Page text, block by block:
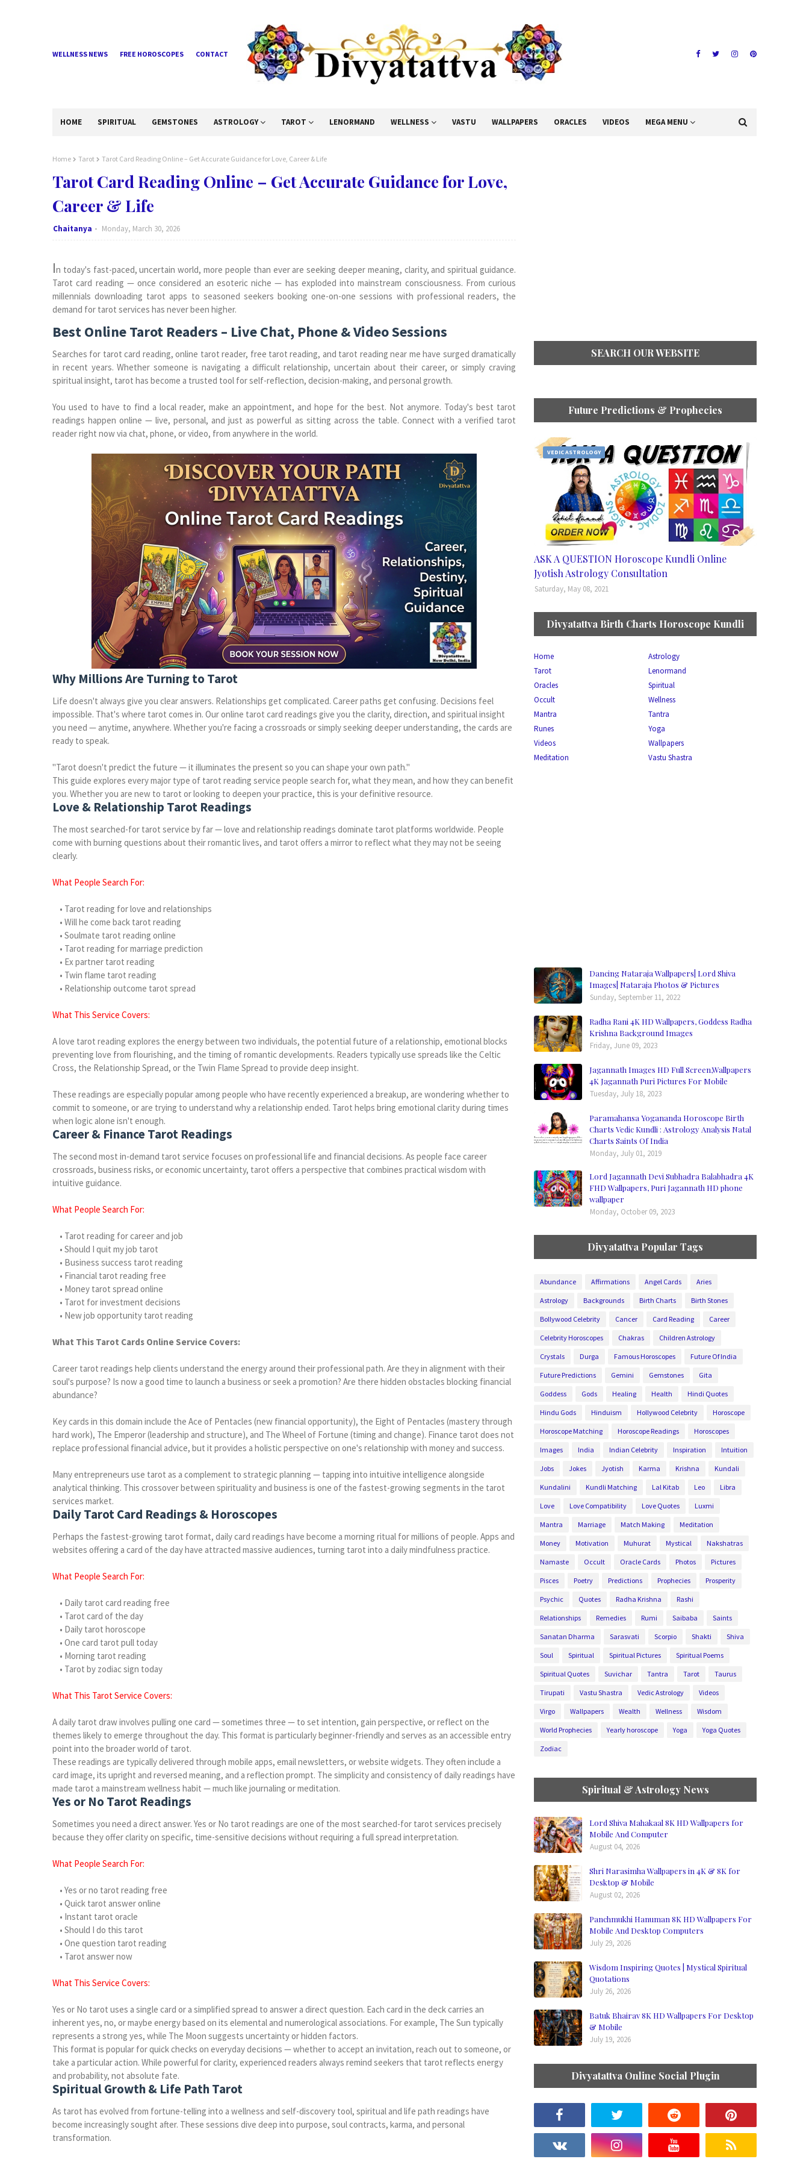
WELLNESS NEWS FREE HOROSCOPES CONTACT
HOME SPIRITUAL GEMSTONES ASTROLOGY TAROT LENORMAND WELLNESS VASTU WALLPAPERS ORACLES VIDEOS MEGA MENU
Home Tarot Tarot Card Reading Online – Get Accurate Guidance for Love, Career & Life
Tarot Card Reading Online – Get Accurate Guidance for Love,
Career & Life
Chaitanya Monday, March 30, 2026
In today's fast-paced, uncertain world, more people than ever are seeking deeper meaning, clarity, and spiritual guidance.
Tarot card reading — once considered an esoteric niche — has exploded into mainstream consciousness. From curious
millennials downloading tarot apps to seasoned seekers booking one-on-one sessions with professional readers, the
demand for tarot services has never been higher.
Best Online Tarot Readers – Live Chat, Phone & Video Sessions
Searches for tarot card reading, online tarot reader, free tarot reading, and tarot reading near me have surged dramatically
in recent years. Whether someone is navigating a difficult relationship, uncertain about their career, or simply craving
spiritual insight, tarot has become a trusted tool for self-reflection, decision-making, and personal growth.
You used to have to find a local reader, make an appointment, and hope for the best. Not anymore. Today's best tarot
readings happen online — live, personal, and just as powerful as sitting across the table. Connect with a verified tarot
reader right now via chat, phone, or video, from anywhere in the world.
Why Millions Are Turning to Tarot
Life doesn't always give you clear answers. Relationships get complicated. Career paths get confusing. Decisions feel
impossible. That's where tarot comes in. Our online tarot card readings give you the clarity, direction, and spiritual insight
you need — anytime, anywhere. Whether you're facing a crossroads or simply seeking deeper understanding, the cards are
ready to speak.
"Tarot doesn't predict the future — it illuminates the present so you can shape your own path."
This guide explores every major type of tarot reading service people search for, what they mean, and how they can benefit
you. Whether you are new to tarot or looking to deepen your practice, this is your definitive resource.
Love & Relationship Tarot Readings
The most searched-for tarot service by far — love and relationship readings dominate tarot platforms worldwide. People
come with burning questions about their romantic lives, and tarot offers a mirror to reflect what they may not be seeing
clearly.
What People Search For:
• Tarot reading for love and relationships
• Will he come back tarot reading
• Soulmate tarot reading online
• Tarot reading for marriage prediction
• Ex partner tarot reading
• Twin flame tarot reading
• Relationship outcome tarot spread
What This Service Covers:
A love tarot reading explores the energy between two individuals, the potential future of a relationship, emotional blocks
preventing love from flourishing, and the timing of romantic developments. Readers typically use spreads like the Celtic
Cross, the Relationship Spread, or the Twin Flame Spread to provide deep insight.
These readings are especially popular among people who have recently experienced a breakup, are wondering whether to
commit to someone, or are trying to understand why a relationship ended. Tarot helps bring emotional clarity during times
when logic alone isn't enough.
Career & Finance Tarot Readings
The second most in-demand tarot service focuses on professional life and financial decisions. As people face career
crossroads, business risks, or economic uncertainty, tarot offers a perspective that combines practical wisdom with
intuitive guidance.
What People Search For:
• Tarot reading for career and job
• Should I quit my job tarot
• Business success tarot reading
• Financial tarot reading free
• Money tarot spread online
• Tarot for investment decisions
• New job opportunity tarot reading
What This Tarot Cards Online Service Covers:
Career tarot readings help clients understand the energy around their professional path. Are they in alignment with their
soul's purpose? Is now a good time to launch a business or seek a promotion? Are there hidden obstacles blocking financial
abundance?
Key cards in this domain include the Ace of Pentacles (new financial opportunity), the Eight of Pentacles (mastery through
hard work), The Emperor (leadership and structure), and The Wheel of Fortune (timing and change). Finance tarot does not
replace professional financial advice, but it provides a holistic perspective on one's relationship with money and success.
Many entrepreneurs use tarot as a complement to strategic planning — tapping into intuitive intelligence alongside
analytical thinking. This crossover between spirituality and business is one of the fastest-growing segments in the tarot
services market.
Daily Tarot Card Readings & Horoscopes
Perhaps the fastest-growing tarot format, daily card readings have become a morning ritual for millions of people. Apps and
websites offering a card of the day have attracted massive audiences, turning tarot into a daily mindfulness practice.
What People Search For:
• Daily tarot card reading free
• Tarot card of the day
• Daily tarot horoscope
• One card tarot pull today
• Morning tarot reading
• Tarot by zodiac sign today
What This Tarot Service Covers:
A daily tarot draw involves pulling one card — sometimes three — to set intention, gain perspective, or reflect on the
themes likely to emerge throughout the day. This format is particularly beginner-friendly and serves as an accessible entry
point into the broader world of tarot.
These readings are typically delivered through mobile apps, email newsletters, or website widgets. They often include a
card image, its upright and reversed meaning, and a reflection prompt. The simplicity and consistency of daily readings have
made tarot a mainstream wellness habit — much like journaling or meditation.
Yes or No Tarot Readings
Sometimes you need a direct answer. Yes or No tarot readings are one of the most searched-for tarot services precisely
because they offer clarity on specific, time-sensitive decisions without requiring a full spread interpretation.
What People Search For:
• Yes or no tarot reading free
• Quick tarot answer online
• Instant tarot oracle
• Should I do this tarot
• One question tarot reading
• Tarot answer now
What This Service Covers:
Yes or No tarot uses a single card or a simplified spread to answer a direct question. Each card in the deck carries an
inherent yes, no, or maybe energy based on its elemental and numerological associations. For example, The Sun typically
represents a strong yes, while The Moon suggests uncertainty or hidden factors.
This format is popular for quick checks on everyday decisions — whether to accept an invitation, reach out to someone, or
take a particular action. While powerful for clarity, experienced readers always remind seekers that tarot reflects energy
and probability, not absolute fate.
Spiritual Growth & Life Path Tarot
As tarot has evolved from fortune-telling into a wellness and self-discovery tool, spiritual and life path readings have
become increasingly sought after. These sessions dive deep into purpose, soul contracts, karma, and personal
transformation.
SEARCH OUR WEBSITE
Future Predictions & Prophecies
VEDIC ASTROLOGY
ASK A QUESTION Horoscope Kundli Online
Jyotish Astrology Consultation
Saturday, May 08, 2021
Divyatattva Birth Charts Horoscope Kundli
Home
Astrology
Tarot
Lenormand
Oracles
Spiritual
Occult
Wellness
Mantra
Tantra
Runes
Yoga
Videos
Wallpapers
Meditation
Vastu Shastra
Dancing Nataraja Wallpapers| Lord Shiva
Images| Nataraja Photos & Pictures
Sunday, September 11, 2022
Radha Rani 4K HD Wallpapers, Goddess Radha
Krishna Background Images
Friday, June 09, 2023
Jagannath Images HD Full Screen,Wallpapers
4K Jagannath Puri Pictures For Mobile
Tuesday, July 18, 2023
Paramahansa Yogananda Horoscope Birth
Charts Vedic Kundli : Astrology Analysis Natal
Charts Saints Of India
Monday, July 01, 2019
Lord Jagannath Devi Subhadra Balabhadra 4K
FHD Wallpapers, Puri Jagannath HD phone
wallpaper
Monday, October 09, 2023
Divyatattva Popular Tags
Abundance Affirmations Angel Cards Aries
Astrology Backgrounds Birth Charts Birth Stones
Bollywood Celebrity Cancer Card Reading Career
Celebrity Horoscopes Chakras Children Astrology
Crystals Durga Famous Horoscopes Future Of India
Future Predictions Gemini Gemstones Gita
Goddess Gods Healing Health Hindi Quotes
Hindu Gods Hinduism Hollywood Celebrity Horoscope
Horoscope Matching Horoscope Readings Horoscopes
Images India Indian Celebrity Inspiration Intuition
Jobs Jokes Jyotish Karma Krishna Kundali
Kundalini Kundli Matching Lal Kitab Leo Libra
Love Love Compatibility Love Quotes Luxmi
Mantra Marriage Match Making Meditation
Money Motivation Muhurat Mystical Nakshatras
Namaste Occult Oracle Cards Photos Pictures
Pisces Poetry Predictions Prophecies Prosperity
Psychic Quotes Radha Krishna Rashi
Relationships Remedies Rumi Saibaba Saints
Sanatan Dharma Sarasvati Scorpio Shakti Shiva
Soul Spiritual Spiritual Pictures Spiritual Poems
Spiritual Quotes Suvichar Tantra Tarot Taurus
Tirupati Vastu Shastra Vedic Astrology Videos
Virgo Wallpapers Wealth Wellness Wisdom
World Prophecies Yearly horoscope Yoga Yoga Quotes
Zodiac
Spiritual & Astrology News
Lord Shiva Mahakaal 8K HD Wallpapers for
Mobile And Computer
August 04, 2026
Shri Narasimha Wallpapers in 4K & 8K for
Desktop & Mobile
August 02, 2026
Panchmukhi Hanuman 8K HD Wallpapers For
Mobile And Desktop Computers
July 29, 2026
Wisdom Inspiring Quotes | Mystical Spiritual
Quotations
July 26, 2026
Batuk Bhairav 8K HD Wallpapers For Desktop
& Mobile
July 19, 2026
Divyatattva Online Social Plugin